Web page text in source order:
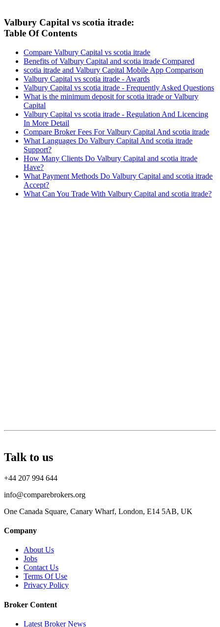
Valbury Capital vs scotia itrade:
Table Of Contents
Compare Valbury Capital vs scotia itrade
Benefits of Valbury Capital and scotia itrade Compared
scotia itrade and Valbury Capital Mobile App Comparison
Valbury Capital vs scotia itrade - Awards
Valbury Capital vs scotia itrade - Frequently Asked Questions
What is the minimum deposit for scotia itrade or Valbury
Capital
Valbury Capital vs scotia itrade - Regulation And Licencing
In More Detail
Compare Broker Fees For Valbury Capital And scotia itrade
What Languages Do Valbury Capital And scotia itrade
Support?
How Many Clients Do Valbury Capital and scotia itrade
Have?
What Payment Methods Do Valbury Capital and scotia itrade
Accept?
What Can You Trade With Valbury Capital and scotia itrade?
Talk to us
+44 207 994 644
info@comparebrokers.org
One Canada Square, Canary Wharf, London, E14 5AB, UK
Company
About Us
Jobs
Contact Us
Terms Of Use
Privacy Policy
Broker Content
Latest Broker News